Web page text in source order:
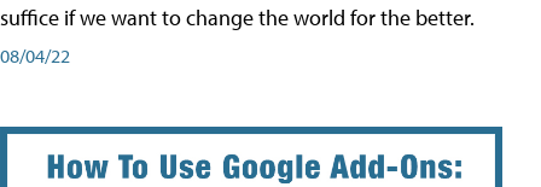
suffice if we want to change the world for the better.
08/04/22